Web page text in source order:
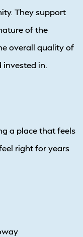
They support
of the
overall quality of
invested in.
a place that feels
right for years